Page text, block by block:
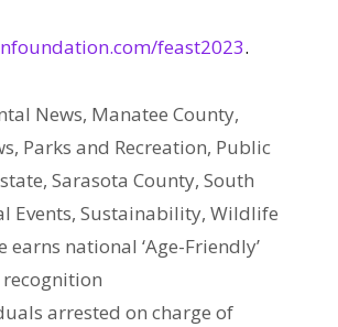
feast2023.
News, Manatee County,
, Parks and Recreation, Public
, Sarasota County, South
Events, Sustainability, Wildlife
earns national ‘Age-Friendly’
arrested on charge of